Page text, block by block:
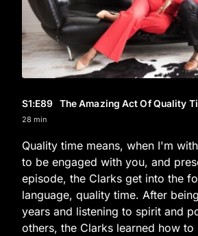
S1:E89 The Amazing Act Of Quality
28 min
Quality time means, when I'm
to be engaged with you, and
episode, the Clarks get into the
language, quality time. After
years and listening to spirit and
others, the Clarks learned how